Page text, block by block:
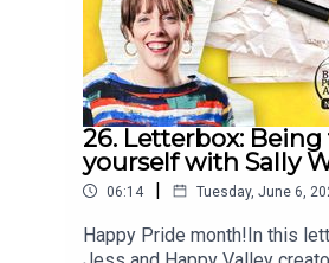
gratitude using the hashtag:
26. Letterbox:
yourself with Sally
06:14 | Tuesday, June 6,
Happy Pride month!In this